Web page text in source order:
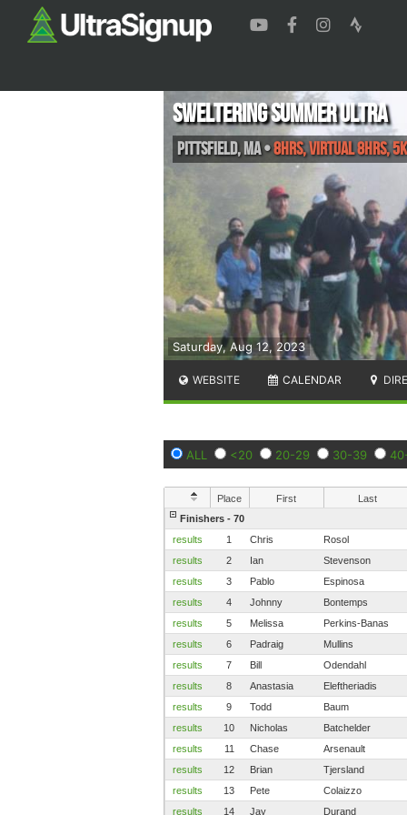
Saturday, Aug 12, 2023
Sweltering Summer Ultra
Pittsfield,MA•8hrs, VIRTUAL 8HRS, 5K
WEBSITE CALENDAR
ALL <20 20-29 30-39
Place First
Last
Finishers - 70
results
1 Chris
Rosol
results
2 Ian
Stevenson
results
3 Pablo
Espinosa
results
4 Johnny
Bontemps
results
5 Melissa
Perkins-Banas
results
6 Padraig
Mullins
results
7 Bill
Odendahl
results
8 Anastasia
Eleftheriadis
results
9 Todd
Baum
results
10 Nicholas
Batchelder
results
11 Chase
Arsenault
results
12 Brian
Tjersland
results
13 Pete
Colaizzo
results
14 Jay Durand